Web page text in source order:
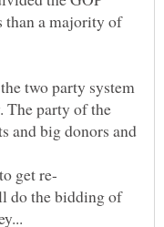
than a majority of
two party system
The party of the
and big donors and
do the bidding of